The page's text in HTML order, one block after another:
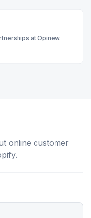
at Opinew.
online customer